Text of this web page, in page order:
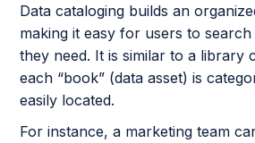
Data cataloging builds an
making it easy for users to
they need. It is similar to a library
each “book” (data asset) is
easily located.
For instance, a marketing team